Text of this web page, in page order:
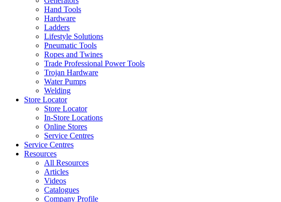
Hand Tools
Hardware
Ladders
Lifestyle Solutions
Pneumatic Tools
Ropes and Twines
Trade Professional Power Tools
Trojan Hardware
Water Pumps
Welding
Store Locator
Store Locator
In-Store Locations
Online Stores
Service Centres
Service Centres
Resources
All Resources
Articles
Videos
Catalogues
Company Profile